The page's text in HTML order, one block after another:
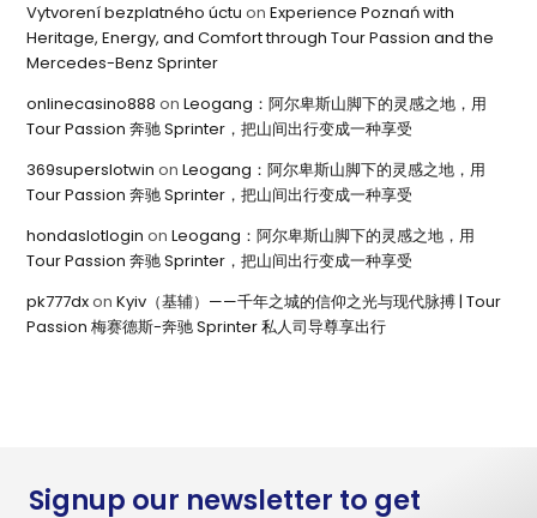
Vytvorení bezplatného úctu onExperience Poznań with
Heritage, Energy, and Comfort through Tour Passion and the
Mercedes-Benz Sprinter
onlinecasino888 onLeogang：阿尔卑斯山脚下的灵感之地，用
Tour Passion 奔驰 Sprinter，把山间出行变成一种享受
369superslotwin onLeogang：阿尔卑斯山脚下的灵感之地，用
Tour Passion 奔驰 Sprinter，把山间出行变成一种享受
hondaslotlogin onLeogang：阿尔卑斯山脚下的灵感之地，用
Tour Passion 奔驰 Sprinter，把山间出行变成一种享受
pk777dxonKyiv（基辅）——千年之城的信仰之光与现代脉搏 | Tour
Passion 梅赛德斯-奔驰 Sprinter 私人司导尊享出行
Signup our newsletter to get